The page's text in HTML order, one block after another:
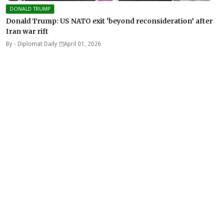
DONALD TRUMP
Donald Trump: US NATO exit ‘beyond reconsideration’ after
Iran war rift
By - Diplomat Daily April 01, 2026